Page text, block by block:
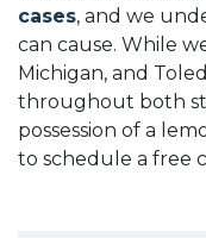
cases, and we
can cause. While
Michigan, and
throughout both
possession of a
to schedule a free